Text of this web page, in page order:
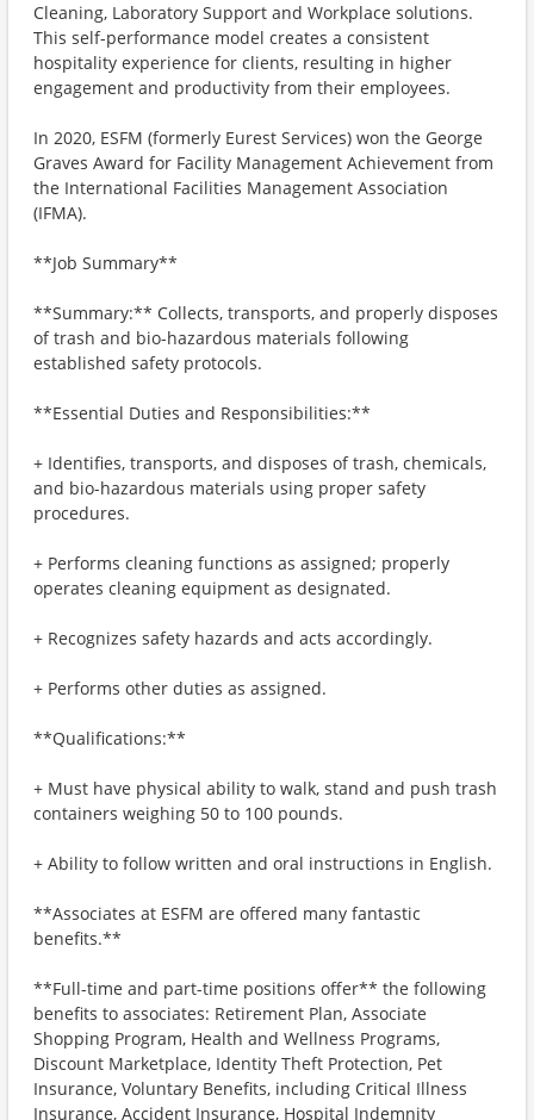
Cleaning, Laboratory Support and Workplace solutions.
This self-performance model creates a consistent
hospitality experience for clients, resulting in higher
engagement and productivity from their employees.
In 2020, ESFM (formerly Eurest Services) won the George
Graves Award for Facility Management Achievement from
the International Facilities Management Association
(IFMA).
**Job Summary**
**Summary:** Collects, transports, and properly disposes
of trash and bio-hazardous materials following
established safety protocols.
**Essential Duties and Responsibilities:**
+ Identifies, transports, and disposes of trash, chemicals,
and bio-hazardous materials using proper safety
procedures.
+ Performs cleaning functions as assigned; properly
operates cleaning equipment as designated.
+ Recognizes safety hazards and acts accordingly.
+ Performs other duties as assigned.
**Qualifications:**
+ Must have physical ability to walk, stand and push trash
containers weighing 50 to 100 pounds.
+ Ability to follow written and oral instructions in English.
**Associates at ESFM are offered many fantastic
benefits.**
**Full-time and part-time positions offer** the following
benefits to associates: Retirement Plan, Associate
Shopping Program, Health and Wellness Programs,
Discount Marketplace, Identity Theft Protection, Pet
Insurance, Voluntary Benefits, including Critical Illness
Insurance, Accident Insurance, Hospital Indemnity